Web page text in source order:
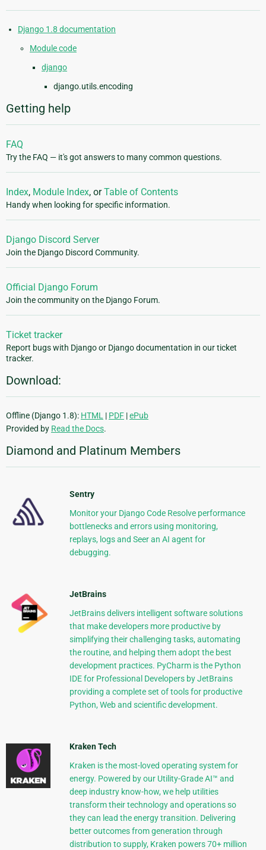
Django 1.8 documentation
Module code
django
django.utils.encoding
Getting help
FAQ
Try the FAQ — it's got answers to many common questions.
Index, Module Index, orTable of Contents
Handy when looking for specific information.
Django Discord Server
Join the Django Discord Community.
Official Django Forum
Join the community on the Django Forum.
Ticket tracker
Report bugs with Django or Django documentation in our ticket
tracker.
Download:
Offline (Django 1.8): HTML | PDF |ePub
Provided by Read the Docs.
Diamond and Platinum Members
Sentry
Monitor your Django Code Resolve performance
bottlenecks and errors using monitoring,
replays, logs and Seer an AI agent for
debugging.
JetBrains
JetBrains delivers intelligent software solutions
that make developers more productive by
simplifying their challenging tasks, automating
the routine, and helping them adopt the best
development practices. PyCharm is the Python
IDE for Professional Developers by JetBrains
providing a complete set of tools for productive
Python, Web and scientific development.
Kraken Tech
Kraken is the most-loved operating system for
energy. Powered by our Utility-Grade AI™ and
deep industry know-how, we help utilities
transform their technology and operations so
they can lead the energy transition. Delivering
better outcomes from generation through
distribution to supply, Kraken powers 70+ million